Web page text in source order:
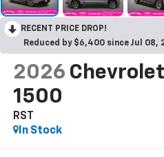
RECENT PRICE DROP!
Reduced by $6,400 since Jul 08,
2026
1500
RST
In Stock